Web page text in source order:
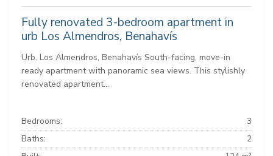
Fully renovated 3-bedroom apartment in
urb Los Almendros, Benahavís
Urb. Los Almendros, Benahavís South-facing, move-in
ready apartment with panoramic sea views. This stylishly
renovated apartment...
Bedrooms:
3
Baths:
2